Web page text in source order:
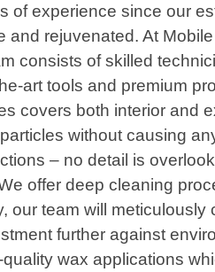
of experience since our
and rejuvenated. At
consists of skilled
art tools and premium
covers both interior and
without causing
– no detail is
offer deep cleaning
our team will
further against
wax applications